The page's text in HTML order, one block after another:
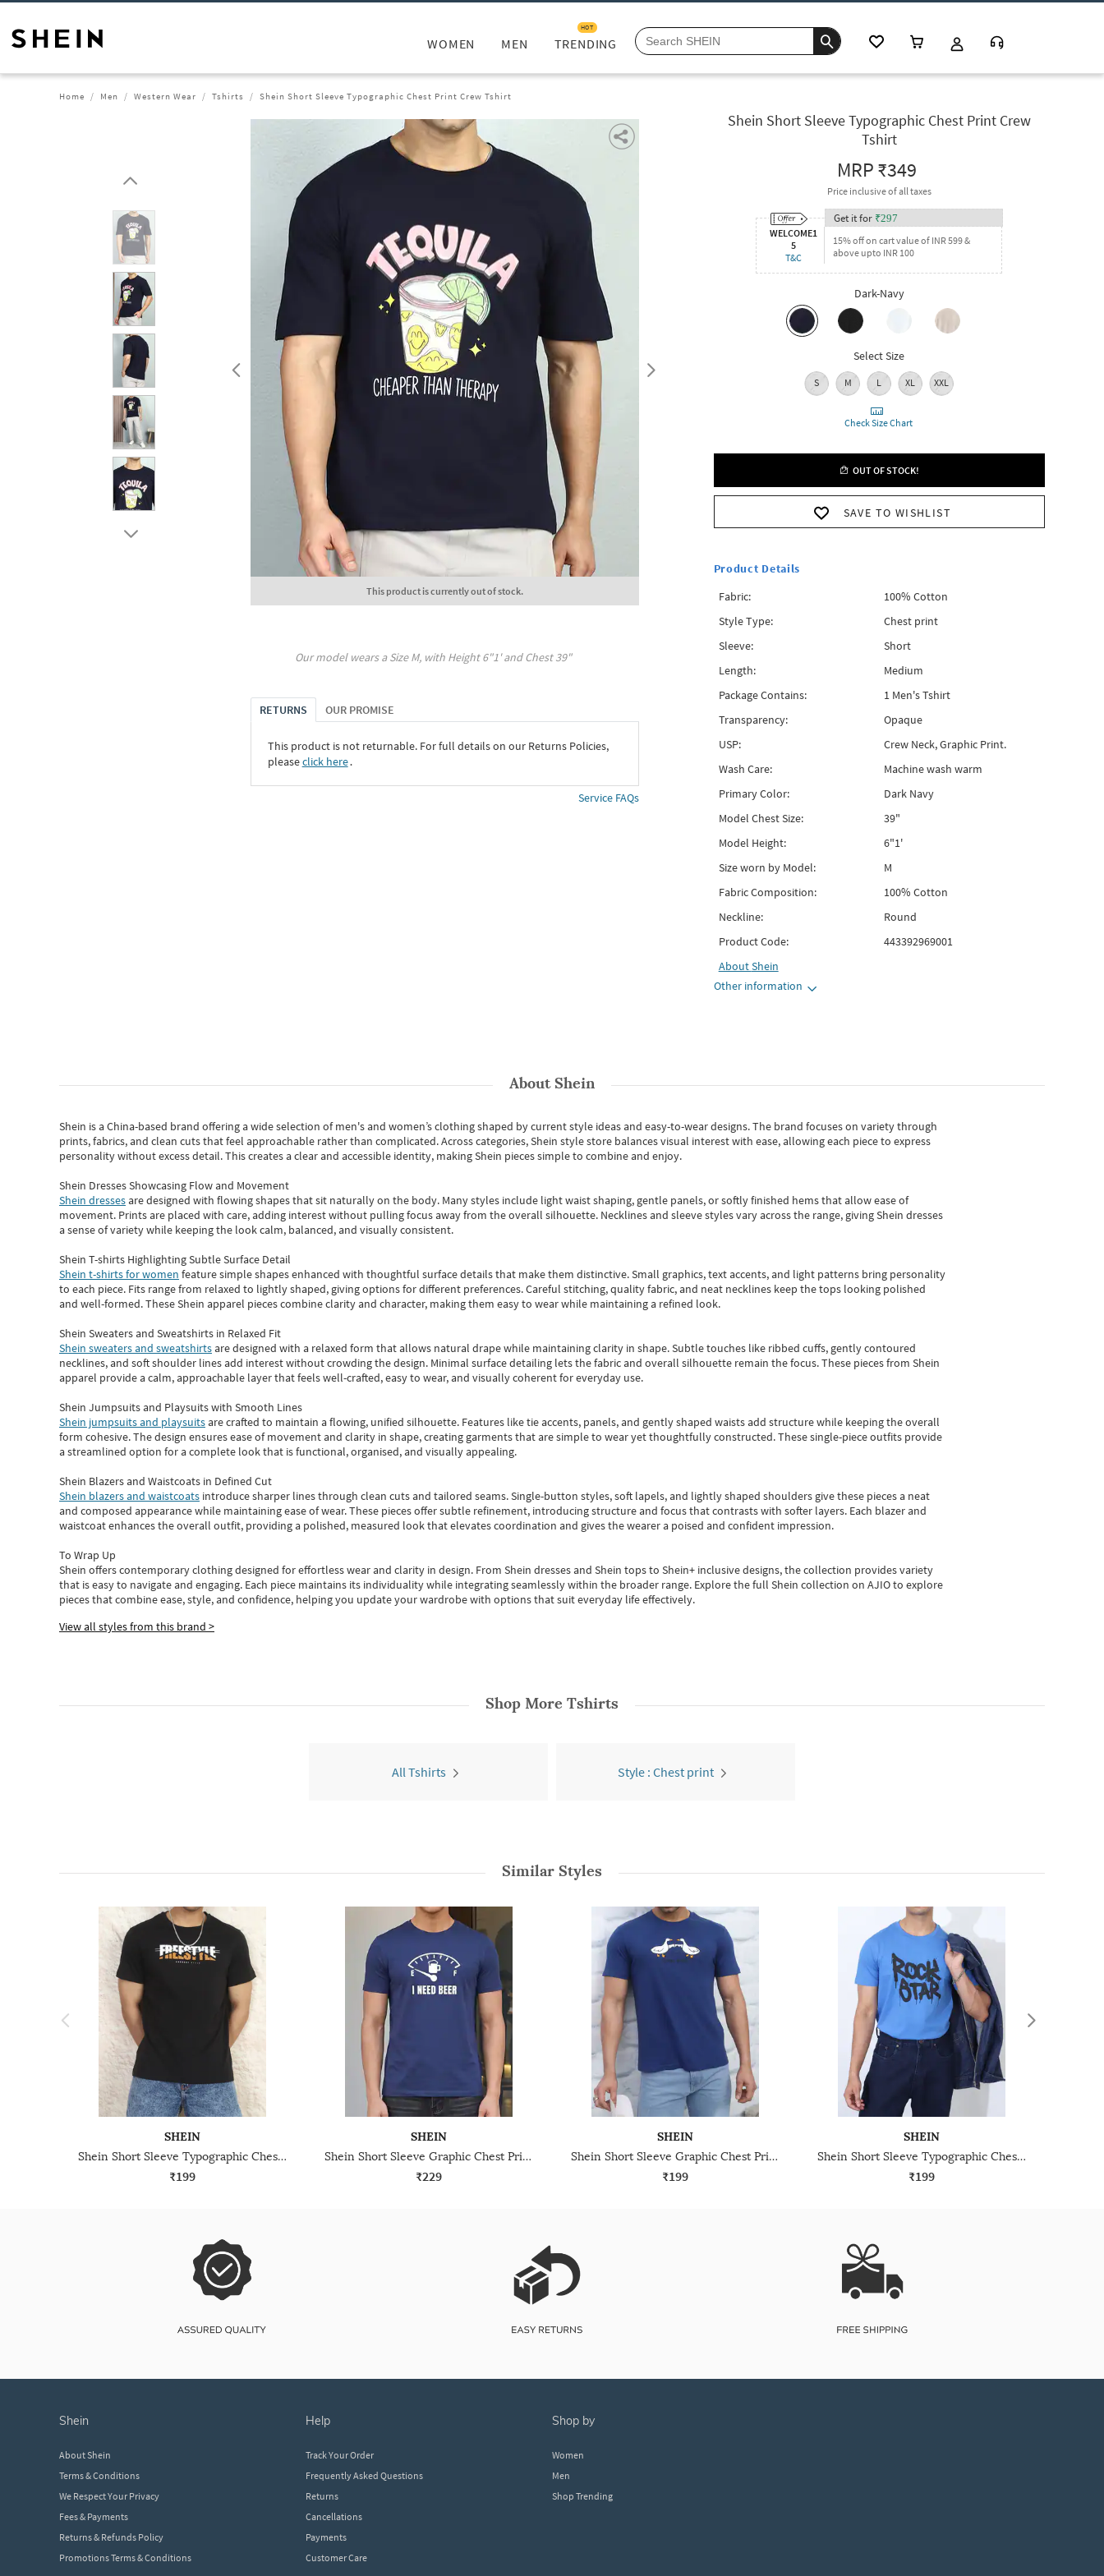
WOMEN MEN TRENDING
HOT
Home Men Western Wear Tshirts Shein Short Sleeve Typographic Chest Print Crew Tshirt
This product is currently out of stock.
Our model wears a SizeM, with Height6"1' and Chest39"
RETURNS OUR PROMISE
This product is not returnable. For full details on our Returns Policies,
pleaseclick here․
Service FAQs
Shein Short Sleeve Typographic Chest Print Crew
Tshirt
MRP₹349
Price inclusive of all taxes
WELCOME1
5
T&C
Get it for ₹297
15% off on cart value of INR 599 &
above upto INR 100
Dark-Navy
Select Size
S M L XL XXL
Check Size Chart
OUT OF STOCK!
SAVE TO WISHLIST
Product Details
Fabric:
100% Cotton
Style Type:
Chest print
Sleeve:
Short
Length:
Medium
Package Contains:
1 Men's Tshirt
Transparency:
Opaque
USP:
Crew Neck, Graphic Print.
Wash Care:
Machine wash warm
Primary Color:
Dark Navy
Model Chest Size:
39"
Model Height:
6"1'
Size worn by Model:
M
Fabric Composition:
100% Cotton
Neckline:
Round
Product Code:
443392969001
AboutShein
Other information
AboutShein
Shein is a China-based brand offering a wide selection of men's and women’s clothing shaped by current style ideas and easy-to-wear designs.The brand focuses on variety through
prints, fabrics, and clean cuts that feel approachable rather than complicated. Across categories,Shein style store balances visual interest with ease, allowing each piece to express
personality without excess detail. This creates a clear and accessible identity, making Shein pieces simple to combine and enjoy.
Shein Dresses Showcasing Flow and Movement
Shein dressesare designed with flowing shapes that sit naturally on the body. Many styles include light waist shaping, gentle panels, or softly finished hems that allow ease of
movement. Prints are placed with care, adding interest without pulling focus away from the overall silhouette. Necklines and sleeve styles vary across the range, giving Shein dresses
a sense of variety while keeping the look calm, balanced, and visually consistent.
Shein T-shirts Highlighting Subtle Surface Detail
Shein t-shirts for women feature simple shapes enhanced with thoughtful surface details that make them distinctive. Small graphics, text accents, and light patterns bring personality
to each piece. Fits range from relaxed to lightly shaped, giving options for different preferences. Careful stitching, quality fabric, and neat necklines keep the tops looking polished
and well-formed. TheseShein apparel pieces combine clarity and character, making them easy to wear while maintaining a refined look.
Shein Sweaters and Sweatshirts in Relaxed Fit
Shein sweaters and sweatshirtsare designed with a relaxed form that allows natural drape while maintaining clarity in shape. Subtle touches like ribbed cuffs, gently contoured
necklines, and soft shoulder lines add interest without crowding the design. Minimal surface detailing lets the fabric and overall silhouette remain the focus. These pieces from Shein
apparel provide a calm, approachable layer that feels well-crafted, easy to wear, and visually coherent for everyday use.
Shein Jumpsuits and Playsuits with Smooth Lines
Shein jumpsuits and playsuitsare crafted to maintain a flowing, unified silhouette. Features like tie accents, panels, and gently shaped waists add structure while keeping the overall
form cohesive. The design ensures ease of movement and clarity in shape, creating garments that are simple to wear yet thoughtfully constructed. These single-piece outfits provide
a streamlined option for a complete look that is functional, organised, and visually appealing.
Shein Blazers and Waistcoats in Defined Cut
Shein blazers and waistcoats introduce sharper lines through clean cuts and tailored seams. Single-button styles, soft lapels, and lightly shaped shoulders give these pieces a neat
and composed appearance while maintaining ease of wear.These pieces offer subtle refinement, introducing structure and focus that contrasts with softer layers. Each blazer and
waistcoat enhances the overall outfit, providing a polished, measured look that elevates coordination and gives the wearer a poised and confident impression.
To Wrap Up
Shein offers contemporary clothing designed for effortless wear and clarity in design. From Shein dressesand Shein topsto Shein+ inclusive designs, the collection provides variety
that is easy to navigate and engaging. Each piece maintains its individuality while integrating seamlessly within the broader range. Explore the full Shein collection on AJIO to explore
piecesthatcombine ease, style, and confidence, helping you update your wardrobe with options that suit everyday life effectively.
View all styles from this brand >
Shop More Tshirts
All Tshirts Style : Chest print
Similar Styles
SHEIN
Shein Short Sleeve Typographic Chest Print Crew Tshirt
₹199
SHEIN
Shein Short Sleeve Graphic Chest Print Crew Tshirt
₹229
SHEIN
Shein Short Sleeve Graphic Chest Print Crew Tshirt
₹199
SHEIN
Shein Short Sleeve Typographic Chest Print Crew Tshirt
₹199
shein
About Shein
Terms & Conditions
We Respect Your Privacy
Fees & Payments
Returns & Refunds Policy
Promotions Terms & Conditions
help
Track Your Order
Frequently Asked Questions
Returns
Cancellations
Payments
Customer Care
shop by
Women
Men
Shop Trending